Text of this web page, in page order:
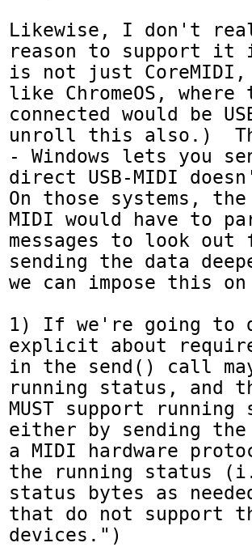
Likewise, I don't
reason to support
is not just CoreMIDI,
like ChromeOS,
connected would be
unroll this also.)
- Windows lets you
direct USB-MIDI
On those systems,
MIDI would have to
messages to look
sending the data
we can impose this
1) If we're going to
explicit about
in the send() call
running status, and
MUST support
either by sending
a MIDI hardware
the running status
status bytes as
that do not support
devices.")